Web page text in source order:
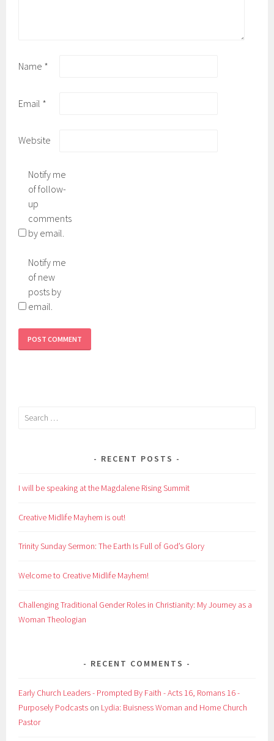
Name *
Email *
Website
Notify me
of follow-
up
comments
by email.
Notify me
of new
posts by
email.
Search
RECENT POSTS
I will be speaking at the Magdalene Rising Summit
Creative Midlife Mayhem is out!
Trinity Sunday Sermon: The Earth Is Full of God’s Glory
Welcome to Creative Midlife Mayhem!
Challenging Traditional Gender Roles in Christianity: My Journey as a
Woman Theologian
RECENT COMMENTS
Early Church Leaders - Prompted By Faith - Acts 16, Romans 16 -
Purposely Podcasts on Lydia: Buisness Woman and Home Church
Pastor